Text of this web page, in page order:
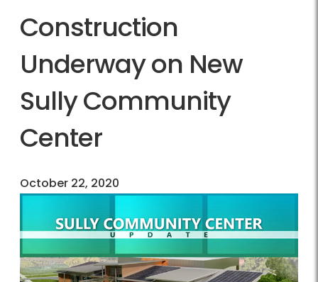
Construction
Underway on New
Sully Community
Center
October 22, 2020